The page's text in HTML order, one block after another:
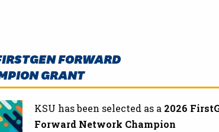
FORWARD
GRANT
KSU has been selected as a 2026
Forward Network Champion